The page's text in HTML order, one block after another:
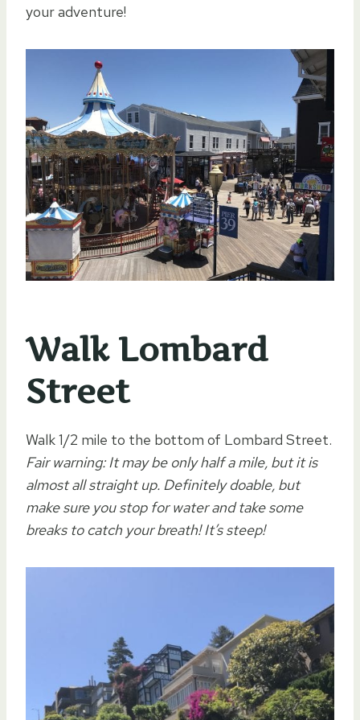
your adventure!
Walk Lombard
Street
Walk 1/2 mile to the bottom of Lombard Street.
Fair warning: It may be only half a mile, but it is
almost all straight up. Definitely doable, but
make sure you stop for water and take some
breaks to catch your breath! It’s steep!